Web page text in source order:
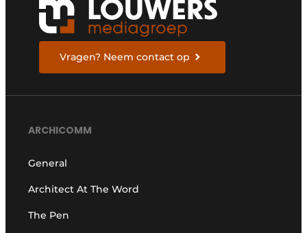
Vragen? Neem contact op
ARCHICOMM
General
Architect At The Word
The Pen